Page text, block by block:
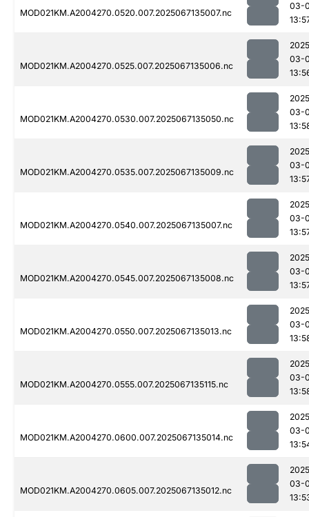
MOD021KM.A2004270.0520.007.2025067135007.nc
03-
MOD021KM.A2004270.0525.007.2025067135006.nc
03-
MOD021KM.A2004270.0530.007.2025067135050.nc
03-
MOD021KM.A2004270.0535.007.2025067135009.nc
03-
MOD021KM.A2004270.0540.007.2025067135007.nc
03-
MOD021KM.A2004270.0545.007.2025067135008.nc
03-
MOD021KM.A2004270.0550.007.2025067135013.nc
03-
MOD021KM.A2004270.0555.007.2025067135115.nc
03-
MOD021KM.A2004270.0600.007.2025067135014.nc
03-
MOD021KM.A2004270.0605.007.2025067135012.nc
03-